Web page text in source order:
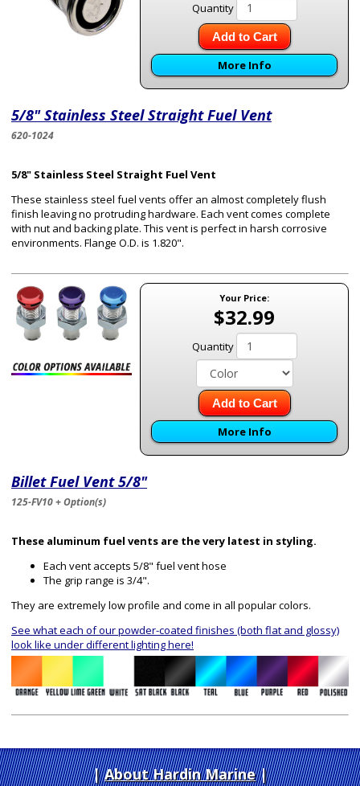
Quantity
Add to Cart
More Info
5/8" Stainless Steel Straight Fuel Vent
620-1024
5/8" Stainless Steel Straight Fuel Vent
These stainless steel fuel vents offer an almost completely flush
finish leaving no protruding hardware. Each vent comes complete
with nut and backing plate. This vent is perfect in harsh corrosive
environments. Flange O.D. is 1.820".
Your Price:
$32.99
Quantity
Add to Cart
More Info
Billet Fuel Vent 5/8"
125-FV10 + Option(s)
These aluminum fuel vents are the very latest in styling.
Each vent accepts 5/8" fuel vent hose
The grip range is 3/4".
They are extremely low profile and come in all popular colors.
See what each of our powder-coated finishes (both flat and glossy)
look like under different lighting here!
About Hardin Marine|